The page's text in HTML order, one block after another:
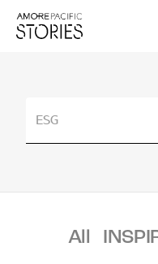
All